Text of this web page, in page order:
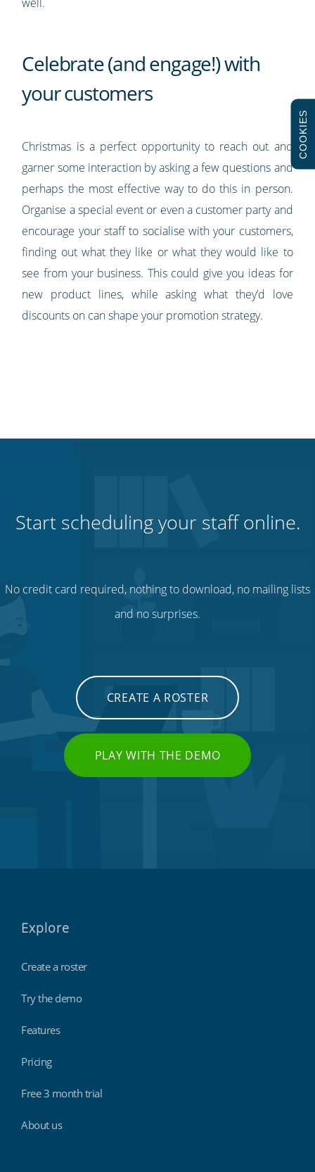
Celebrate (and engage!) with
your customers
Christmas is a perfect opportunity to reach out and
garner some interaction by asking a few questions and
perhaps the most effective way to do this in person.
Organise a special event or even a customer party and
encourage your staff to socialise with your customers,
finding out what they like or what they would like to
see from your business. This could give you ideas for
new product lines, while asking what they’d love
discounts on can shape your promotion strategy.
Start scheduling your staff online.
No credit card required, nothing to download, no mailing lists
and no surprises.
CREATE A ROSTER
PLAY WITH THE DEMO
Explore
Create a roster
Try the demo
Features
Pricing
Free 3 month trial
About us
COOKIES